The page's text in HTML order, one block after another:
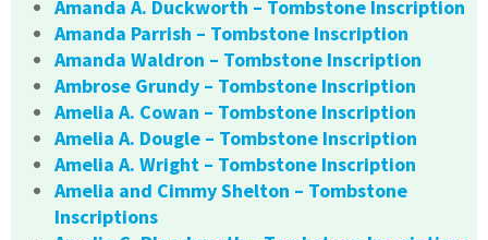
Amanda A. Duckworth – Tombstone Inscription
Amanda Parrish – Tombstone Inscription
Amanda Waldron – Tombstone Inscription
Ambrose Grundy – Tombstone Inscription
Amelia A. Cowan – Tombstone Inscription
Amelia A. Dougle – Tombstone Inscription
Amelia A. Wright – Tombstone Inscription
Amelia and Cimmy Shelton – Tombstone
Inscriptions